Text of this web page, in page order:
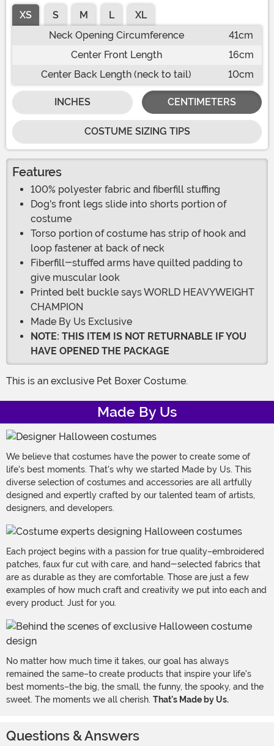
XS S M L
XL
Neck Opening Circumference
41cm
Center Front Length
16cm
Center Back Length (neck to tail)
10cm
INCHES CENTIMETERS
COSTUME SIZING TIPS
Features
100% polyester fabric and fiberfill stuffing
Dog's front legs slide into shorts portion of
costume
Torso portion of costume has strip of hook and
loop fastener at back of neck
Fiberfill-stuffed arms have quilted padding to
give muscular look
Printed belt buckle says WORLD HEAVYWEIGHT
CHAMPION
Made By Us Exclusive
NOTE: THIS ITEM IS NOT RETURNABLE IF YOU
HAVE OPENED THE PACKAGE
This is an exclusive Pet Boxer Costume.
Made By Us
We believe that costumes have the power to create some of
life's best moments. That's why we started Made by Us. This
diverse selection of costumes and accessories are all artfully
designed and expertly crafted by our talented team of artists,
designers, and developers.
Each project begins with a passion for true quality–embroidered
patches, faux fur cut with care, and hand-selected fabrics that
are as durable as they are comfortable. Those are just a few
examples of how much craft and creativity we put into each and
every product. Just for you.
No matter how much time it takes, our goal has always
remained the same–to create products that inspire your life's
best moments–the big, the small, the funny, the spooky, and the
sweet. The moments we all cherish. That's Made by Us.
Questions & Answers